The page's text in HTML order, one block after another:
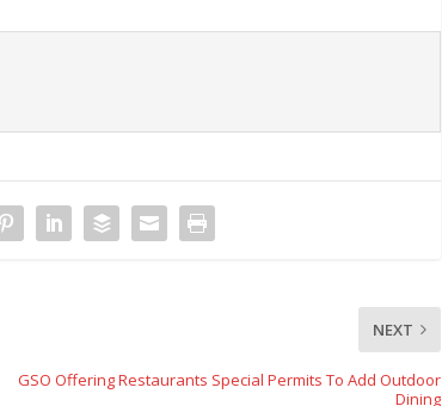
NEXT
GSO Offering Restaurants Special Permits To Add Outdoor
Dining